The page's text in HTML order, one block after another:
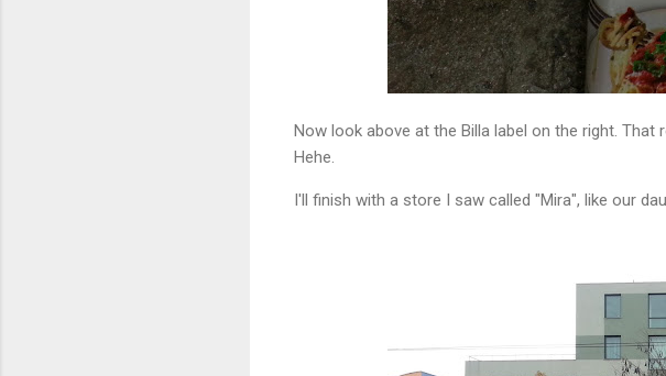
Now look above at the Billa label on the right. That
Hehe.
I'll finish with a store I saw called "Mira", like our